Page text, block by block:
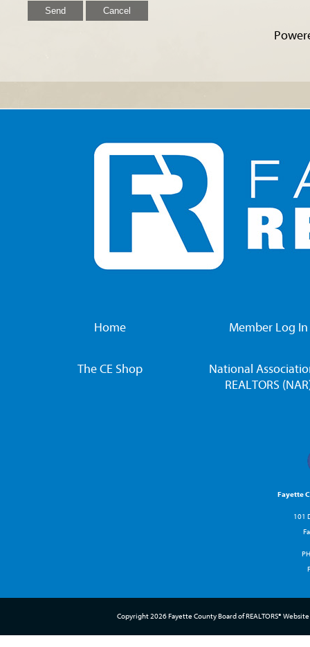
Home Member Log In
The CE Shop
National
REALTORS
Fayette
101
Copyright 2026 Fayette County Board of REALTORS®